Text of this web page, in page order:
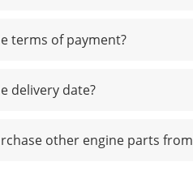
terms of payment?
delivery date?
other engine parts